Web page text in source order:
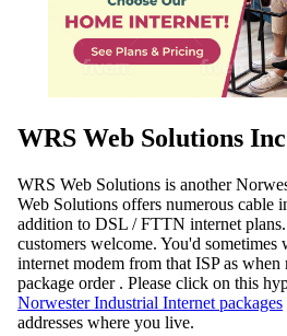
WRS Web Solutions
WRS Web Solutions is another
Web Solutions offers numerous cable
addition to DSL / FTTN internet
customers welcome. You'd
internet modem from that ISP as
package order . Please click on this
Norwester Industrial Internet packages
addresses where you live.